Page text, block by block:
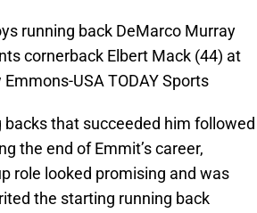
running back DeMarco Murray
cornerback Elbert Mack (44) at
USA TODAY Sports
that succeeded him followed
the end of Emmit’s career,
role looked promising and was
the starting running back